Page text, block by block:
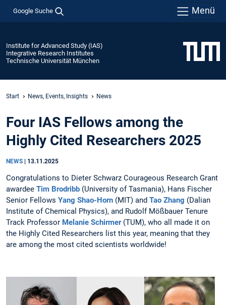
Google Suche Menü
Institute for Advanced Study (IAS)
Integrative Research Institutes
Technische Universität München
Start News, Events, Insights News
Four IAS Fellows among the
Highly Cited Researchers 2025
NEWS 13.11.2025
Congratulations to Dieter Schwarz Courageous Research Grant
awardee Tim Brodribb (University of Tasmania), Hans Fischer
Senior Fellows Yang Shao-Horn (MIT) and Tao Zhang (Dalian
Institute of Chemical Physics), and Rudolf Mößbauer Tenure
Track Professor Melanie Schirmer(TUM), who all made it on
the Highly Cited Researchers list this year, meaning that they
are among the most cited scientists worldwide!